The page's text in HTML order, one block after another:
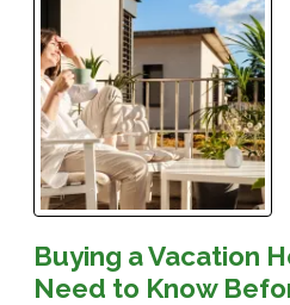
Buying a Vacation
Need to Know